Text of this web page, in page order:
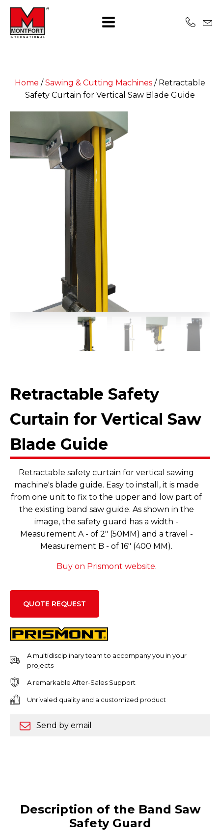
Home /Sawing & Cutting Machines / Retractable
Safety Curtain for Vertical Saw Blade Guide
Retractable Safety
Curtain for Vertical Saw
Blade Guide
Retractable safety curtain for vertical sawing
machine's blade guide. Easy to install, it is made
from one unit to fix to the upper and low part of
the existing band saw guide. As shown in the
image, the safety guard has a width -
Measurement A - of 2" (50MM) and a travel -
Measurement B - of 16" (400 MM).
Buy on Prismont website.
QUOTE REQUEST
A multidisciplinary team to accompany you in your
projects
A remarkable After-Sales Support
Unrivaled quality and a customized product
Send by email
Description of the Band Saw
Safety Guard